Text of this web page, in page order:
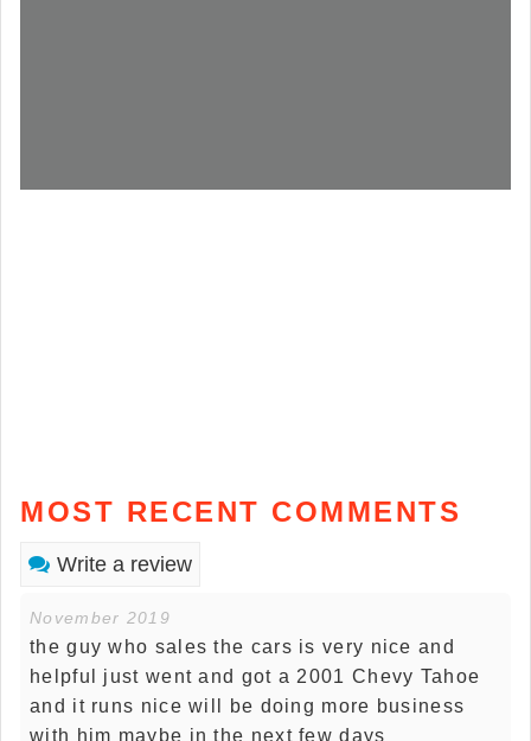
MOST RECENT COMMENTS
Write a review
November 2019
the guy who sales the cars is very nice and
helpful just went and got a 2001 Chevy Tahoe
and it runs nice will be doing more business
with him maybe in the next few days